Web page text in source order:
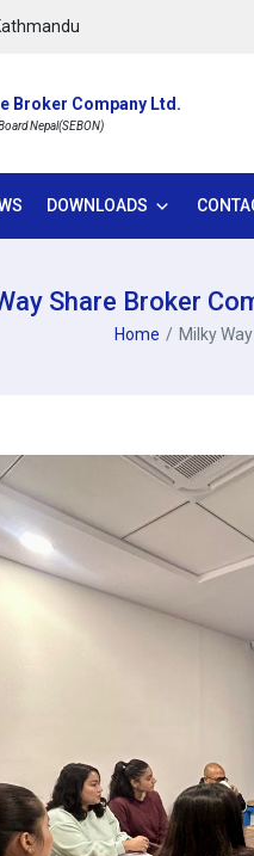
Broker Company Ltd.
Nepal(SEBON)
DOWNLOADS
Share Broker
Home Milky